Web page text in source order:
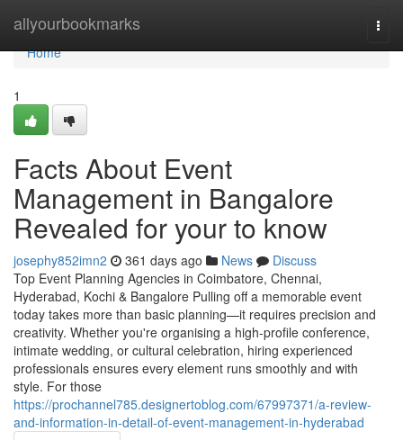
allyourbookmarks
Home
Home
1
Facts About Event
Management in Bangalore
Revealed for your to know
josephy852imn2 361 days ago News
Discuss
Top Event Planning Agencies in Coimbatore, Chennai,
Hyderabad, Kochi & Bangalore Pulling off a memorable event
today takes more than basic planning—it requires precision and
creativity. Whether you're organising a high-profile conference,
intimate wedding, or cultural celebration, hiring experienced
professionals ensures every element runs smoothly and with
style. For those
https://prochannel785.designertoblog.com/67997371/a-review-
and-information-in-detail-of-event-management-in-hyderabad